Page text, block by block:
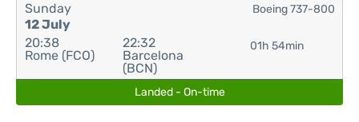
Sunday
12 July
20:38
Rome (FCO)
22:32
Barcelona
(BCN)
01h 54min
Boeing 737-800
Landed - On-time